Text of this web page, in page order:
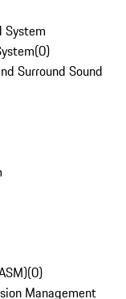
System
(0)
Surround Sound
(0)
Management